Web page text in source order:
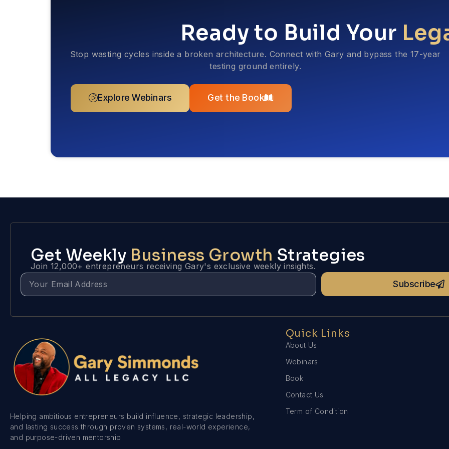
Ready to Build Your
Stop wasting cycles inside a broken architecture. Connect with Gary and bypass the 17-year
testing ground entirely.
Explore Webinars Get the Book
Get Weekly Business Growth Strategies
Join 12,000+ entrepreneurs receiving Gary's exclusive weekly insights.
Subscribe
Helping ambitious entrepreneurs build influence, strategic leadership,
and lasting success through proven systems, real-world experience,
and purpose-driven mentorship
Quick Links
About Us
Webinars
Book
Contact Us
Term of Condition